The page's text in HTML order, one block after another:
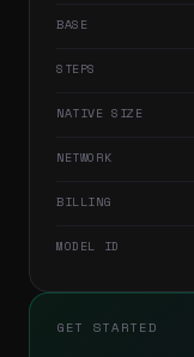
BASE
STEPS
NATIVE SIZE
NETWORK
BILLING
MODEL ID
GET STARTED